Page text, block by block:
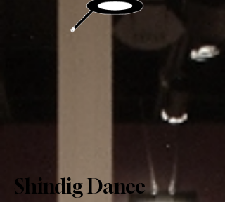
Shindig Dance